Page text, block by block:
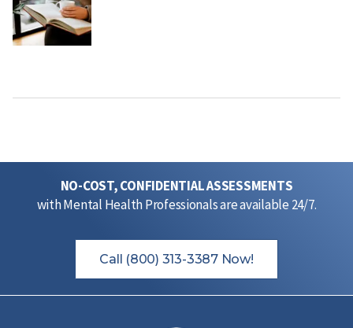
NO-COST, CONFIDENTIAL ASSESSMENTS
with Mental Health Professionals are available 24/7.
Call (800) 313-3387 Now!